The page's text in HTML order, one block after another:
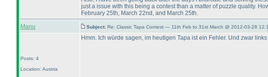
just a issue with this being a contest than a matter of puzzle quality.
February 25th, March 22nd, and March 25th.
Manu
Subject: Re: Classic Tapa Contest — 11th Feb to 31st March @ 2012-03-28
Posts: 4
Location: Austria
Hmm. Ich würde sagen, im heutigen Tapa ist ein Fehler. Und zwar